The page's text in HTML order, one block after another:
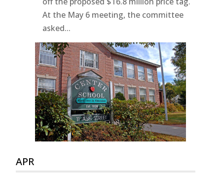
At the May 6 meeting, the committee
asked...
APR